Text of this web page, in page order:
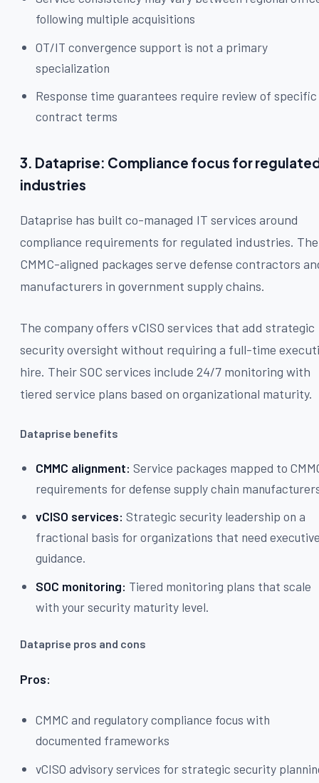
following multiple acquisitions
OT/IT convergence support is not a primary
specialization
Response time guarantees require review of specific
contract terms
3. Dataprise: Compliance focus for
industries
Dataprise has built co-managed IT services around
compliance requirements for regulated industries.
CMMC-aligned packages serve defense contractors
manufacturers in government supply chains.
The company offers vCISO services that add strategic
security oversight without requiring a full-time
hire. Their SOC services include 24/7 monitoring with
tiered service plans based on organizational maturity.
Dataprise benefits
CMMC alignment: Service packages mapped to
requirements for defense supply chain
vCISO services: Strategic security leadership on a
fractional basis for organizations that need
guidance.
SOC monitoring: Tiered monitoring plans that scale
with your security maturity level.
Dataprise pros and cons
Pros:
CMMC and regulatory compliance focus with
documented frameworks
vCISO advisory services for strategic security